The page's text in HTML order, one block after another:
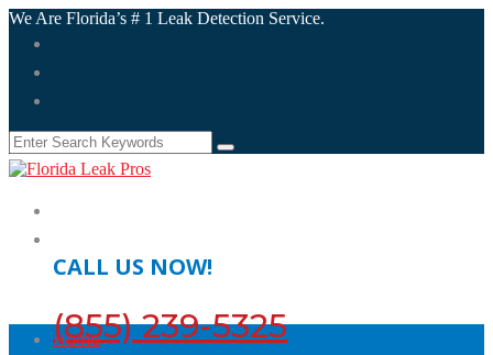
We Are Florida’s # 1 Leak Detection Service.
CALL US NOW!
(855) 239-5325
Home